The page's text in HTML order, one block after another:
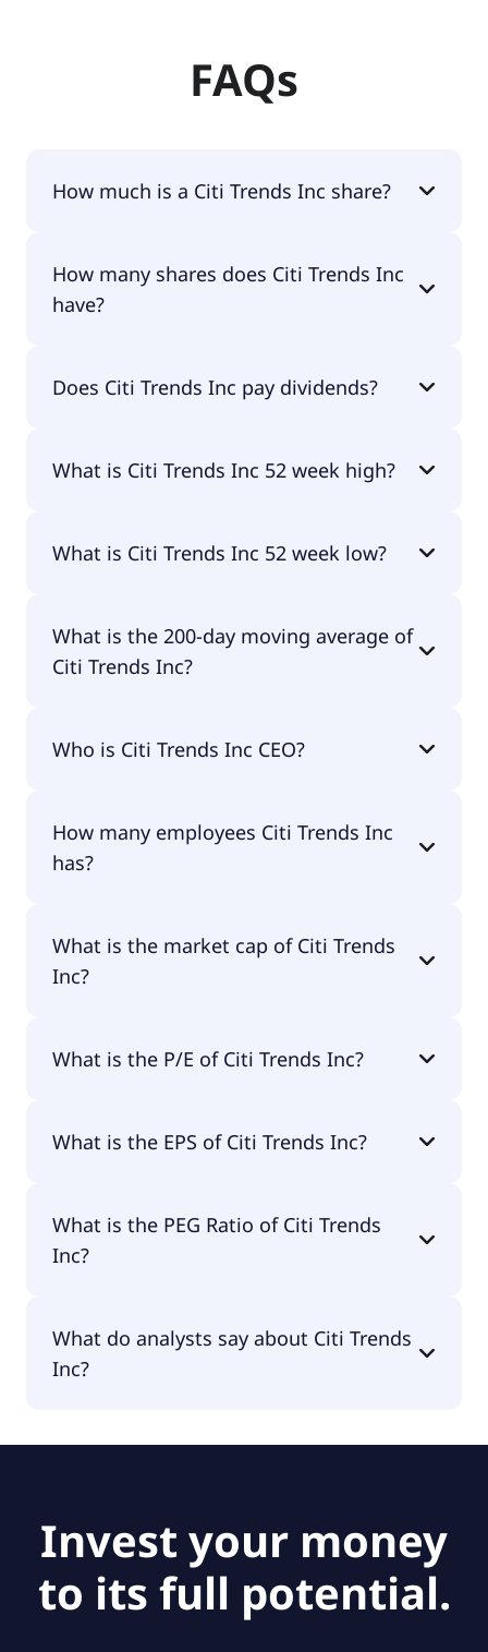
FAQs
How much is a Citi Trends Inc share?
$72.64 per share.
How many shares does Citi Trends Inc
have?
Does Citi Trends Inc pay dividends?
What is Citi Trends Inc 52 week high?
What is Citi Trends Inc 52 week low?
What is the 200-day moving average of
Citi Trends Inc?
Who is Citi Trends Inc CEO?
Seipel.
How many employees Citi Trends Inc
has?
What is the market cap of Citi Trends
Inc?
What is the P/E of Citi Trends Inc?
What is the EPS of Citi Trends Inc?
What is the PEG Ratio of Citi Trends
Inc?
What do analysts say about Citi Trends
Inc?
Invest your money
to its full potential.